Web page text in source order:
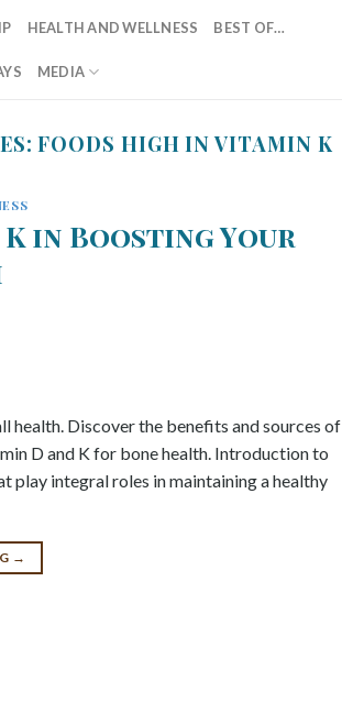
HEALTH AND WELLNESS BEST OF…
MEDIA
FOODS HIGH IN VITAMIN K
in Boosting Your
health. Discover the benefits and sources of
D and K for bone health. Introduction to
play integral roles in maintaining a healthy
→